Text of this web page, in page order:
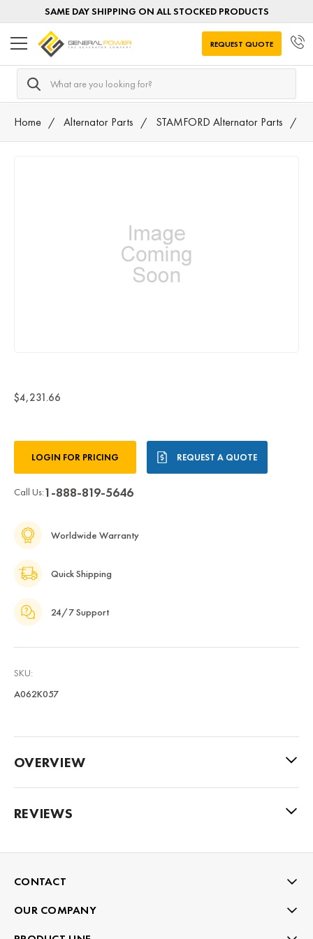
SAME DAY SHIPPING ON ALL STOCKED PRODUCTS
Search
REQUEST QUOTE
Home Alternator Parts STAMFORD Alternator Parts
$4,231.66
Stock:LOGIN FOR PRICING REQUEST A QUOTE
Call Us:1-888-819-5646
Worldwide Warranty
Quick Shipping
24/7 Support
SKU:
A062K057
OVERVIEW
REVIEWS
CONTACT
OUR COMPANY